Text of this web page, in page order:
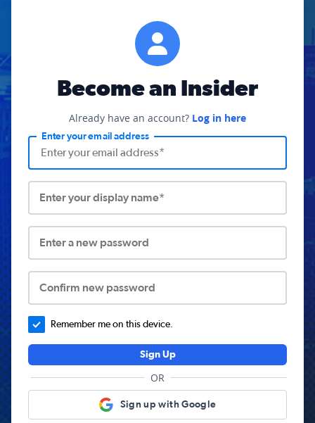
Become an Insider
Already have an account? Log in here
Enter your email address
Enter your display name*
Enter a new password
Confirm new password
Remember me on this device.
Sign Up
OR
Sign up with Google